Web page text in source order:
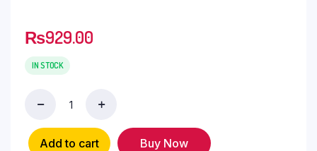
₨929.00
IN STOCK
Add to cart Buy Now